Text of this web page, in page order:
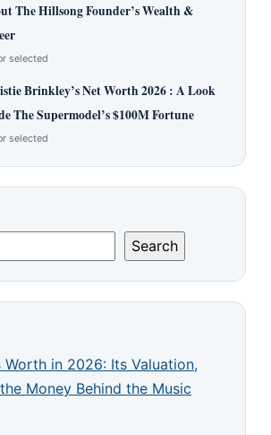
The Hillsong Founder’s Wealth &
selected
Brinkley’s Net Worth 2026 : A Look
The Supermodel’s $100M Fortune
selected
Search
Worth in 2026: Its Valuation,
Money Behind the Music